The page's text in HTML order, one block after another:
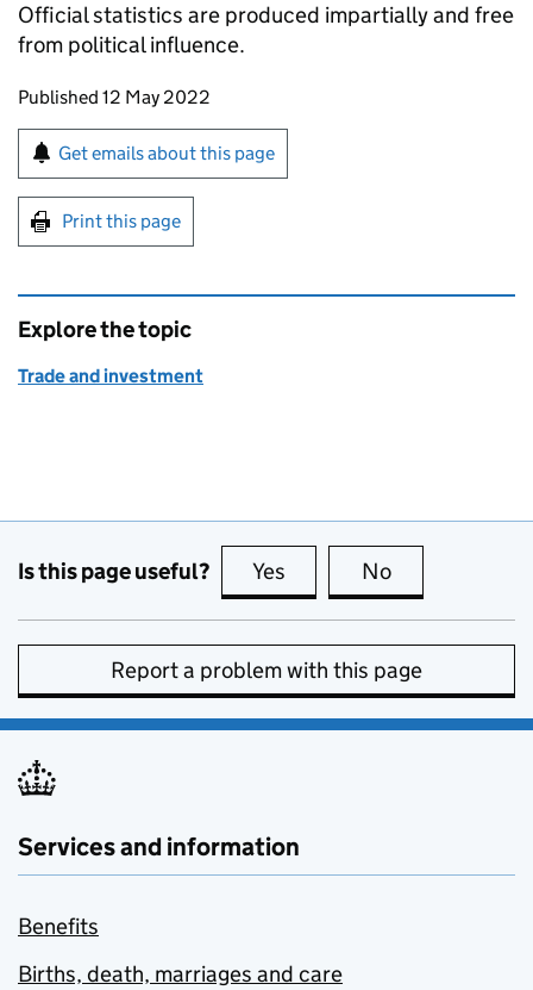
Official statistics are produced impartially and free
from political influence.
Updates to this page
Published 12 May 2022
Sign up for emails or print this page
Get emails about this page
Print this page
Explore the topic
Trade and investment
Is this page useful? Yes this page is useful
No
Report a problem with this page
Services and information
Benefits
Births, death, marriages and care